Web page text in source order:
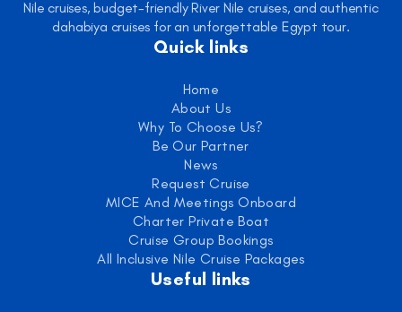
Nile cruises, budget-friendly River Nile cruises, and authentic
dahabiya cruises for an unforgettable Egypt tour.
Quick links
Home
About Us
Why To Choose Us?
Be Our Partner
News
Request Cruise
MICE And Meetings Onboard
Charter Private Boat
Cruise Group Bookings
All Inclusive Nile Cruise Packages
Useful links